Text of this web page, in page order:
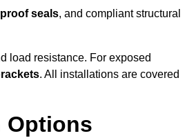
seals, and compliant structural
load resistance. For exposed
. All installations are covered
Options